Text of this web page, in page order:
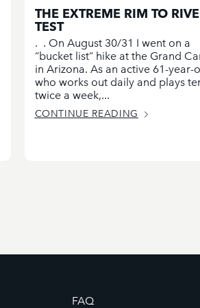
THE EXTREME RIM TO
TEST
. . On August 30/31 I went on a
“bucket list” hike at the Grand
in Arizona. As an active 61-year-
who works out daily and plays
twice a week,...
CONTINUE READING
FAQ